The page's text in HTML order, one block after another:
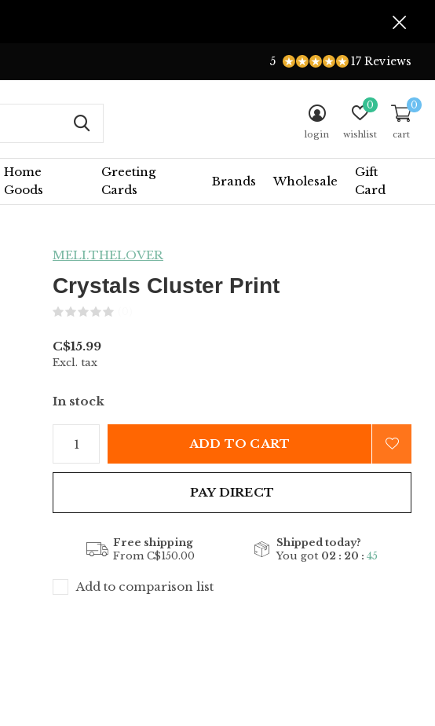
Home
Goods
Greeting
Cards
Brands Wholesale
Gift
Card
login wishlist
0
cart
0
5 17 Reviews
MELI.THELOVER
Crystals Cluster Print
C$15.99
Excl. tax
In stock
ADD TO CART
PAY DIRECT
Free shipping
From C$150.00
Shipped today?
You got 02 : 20 : 45
Add to comparison list